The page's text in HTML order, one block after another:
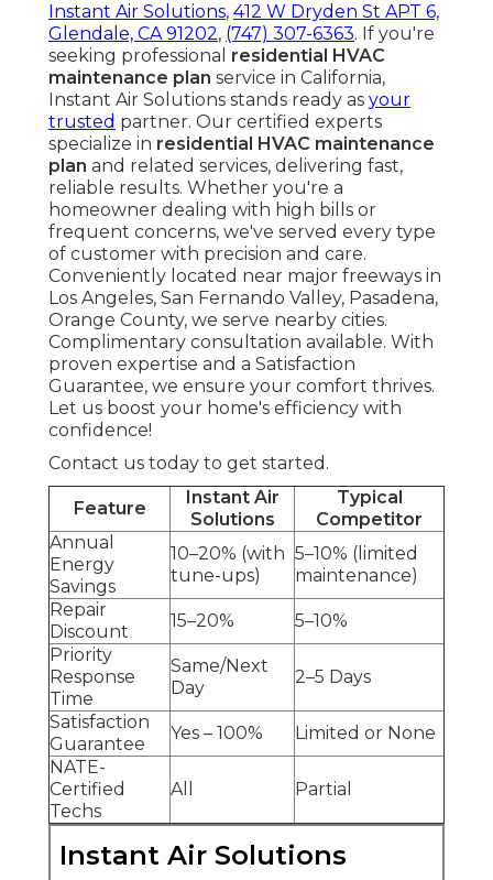
Instant Air Solutions, 412 W Dryden St APT 6,
Glendale, CA 91202, (747) 307-6363. If you're
seeking professional residential HVAC
maintenance plan service in California,
Instant Air Solutions stands ready as your
trusted partner. Our certified experts
specialize in residential HVAC maintenance
plan and related services, delivering fast,
reliable results. Whether you're a
homeowner dealing with high bills or
frequent concerns, we've served every type
of customer with precision and care.
Conveniently located near major freeways in
Los Angeles, San Fernando Valley, Pasadena,
Orange County, we serve nearby cities.
Complimentary consultation available. With
proven expertise and a Satisfaction
Guarantee, we ensure your comfort thrives.
Let us boost your home's efficiency with
confidence!
Contact us today to get started.
Feature
Instant Air
Solutions
Typical
Competitor
Annual
Energy
Savings
10–20% (with
tune-ups)
5–10% (limited
maintenance)
Repair
Discount
15–20%
5–10%
Priority
Response
Time
Same/Next
Day
2–5 Days
Satisfaction
Guarantee
Yes – 100%
Limited or None
NATE-
Certified
Techs
All Partial
Instant Air Solutions